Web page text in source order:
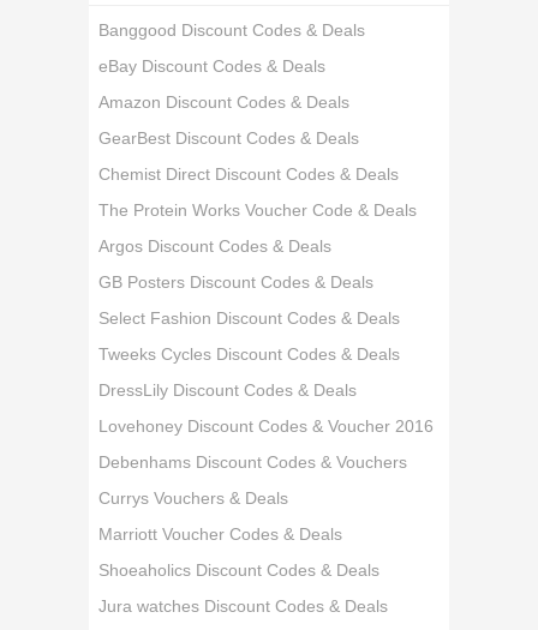
Banggood Discount Codes & Deals
eBay Discount Codes & Deals
Amazon Discount Codes & Deals
GearBest Discount Codes & Deals
Chemist Direct Discount Codes & Deals
The Protein Works Voucher Code & Deals
Argos Discount Codes & Deals
GB Posters Discount Codes & Deals
Select Fashion Discount Codes & Deals
Tweeks Cycles Discount Codes & Deals
DressLily Discount Codes & Deals
Lovehoney Discount Codes & Voucher 2016
Debenhams Discount Codes & Vouchers
Currys Vouchers & Deals
Marriott Voucher Codes & Deals
Shoeaholics Discount Codes & Deals
Jura watches Discount Codes & Deals